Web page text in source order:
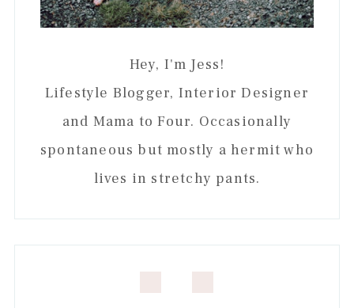
Hey, I'm Jess!
Lifestyle Blogger, Interior Designer
and Mama to Four. Occasionally
spontaneous but mostly a hermit who
lives in stretchy pants.